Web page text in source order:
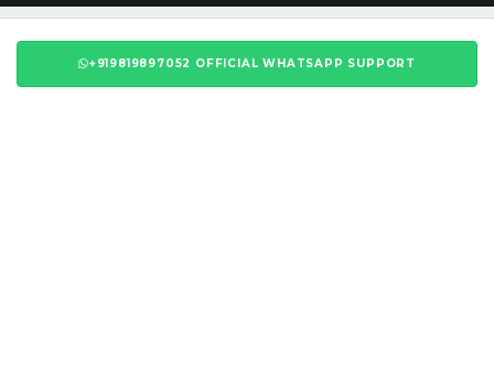
+919819897052 OFFICIAL WHATSAPP SUPPORT